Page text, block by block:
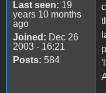
Last seen: 19
years 10 months
ago
Joined: Dec 26
2003 - 16:21
Posts: 584